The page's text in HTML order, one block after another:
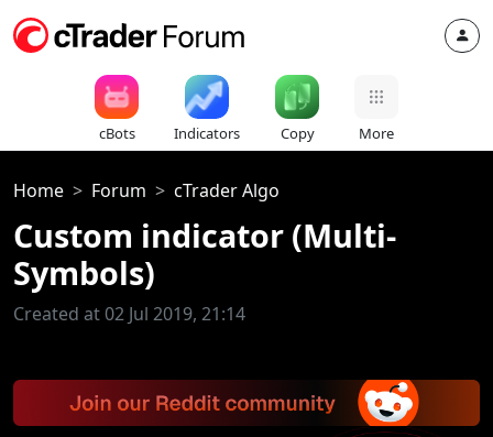
cBots Indicators Copy More
Home Forum cTrader Algo
Custom indicator (Multi-
Symbols)
Created at 02 Jul 2019, 21:14